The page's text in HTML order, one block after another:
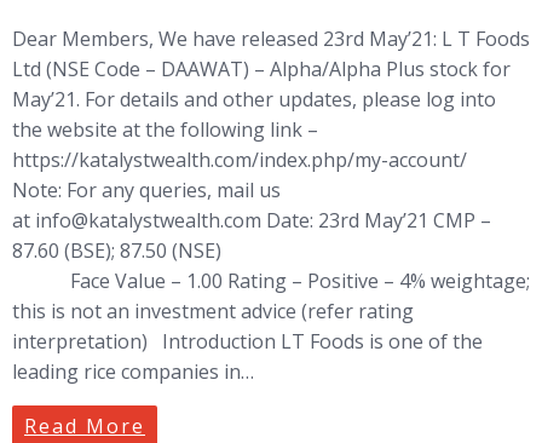
Dear Members, We have released 23rd May’21: L T Foods
Ltd (NSE Code – DAAWAT) – Alpha/Alpha Plus stock for
May’21. For details and other updates, please log into
the website at the following link –
https://katalystwealth.com/index.php/my-account/
Note: For any queries, mail us
at info@katalystwealth.com Date: 23rd May’21 CMP –
87.60 (BSE); 87.50 (NSE)
Face Value – 1.00 Rating – Positive – 4% weightage;
this is not an investment advice (refer rating
interpretation) Introduction LT Foods is one of the
leading rice companies in…
Read More